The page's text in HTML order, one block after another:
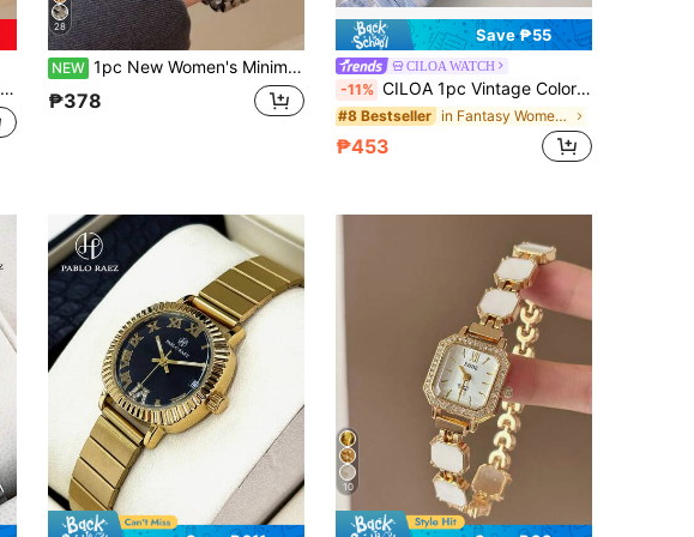
28
NEW 1pc New Women's Minimalist Casual Elegant European Middle Eastern Style Bracelet Watch, Vintage Gold
₱378
Save ₱55
CILOA WATCH
-11% CILOA 1pc Vintage Color Block Octagonal Black Dial Women's Watch, Chunky Braided Metal Steel Band, Niche Luxury Commuter Quartz Wristwatch
#8 Bestseller in Fantasy Women Quartz Watches
₱453
10